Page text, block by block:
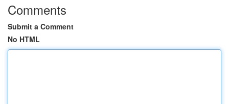
Comments
Submit a Comment
No HTML